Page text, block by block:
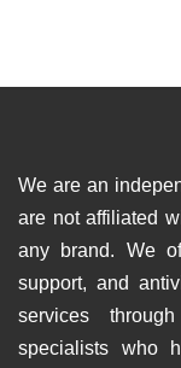
We are an
are not affiliated
any brand. We
support, and
services
specialists who